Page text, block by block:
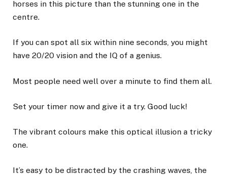
horses in this picture than the stunning one in the
centre.
If you can spot all six within nine seconds, you might
have 20/20 vision and the IQ of a genius.
Most people need well over a minute to find them all.
Set your timer now and give it a try. Good luck!
The vibrant colours make this optical illusion a tricky
one.
It’s easy to be distracted by the crashing waves, the